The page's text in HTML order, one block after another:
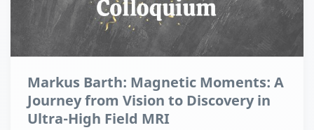
Markus Barth: Magnetic Moments: A
Journey from Vision to Discovery in
Ultra-High Field MRI